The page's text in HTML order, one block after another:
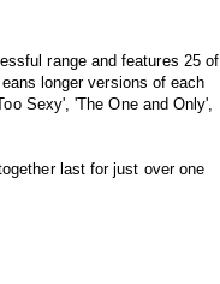
range and features 25 of
longer versions of each
Sexy', 'The One and Only',
last for just over one